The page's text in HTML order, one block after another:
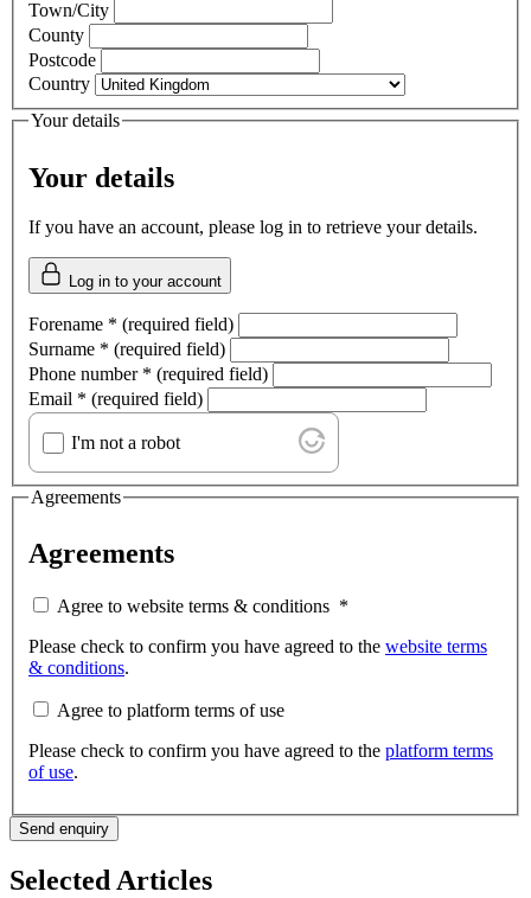
Town/City
County
Postcode
Country
Your details
Your details
If you have an account, please log in to retrieve your details.
Log in to your account
Forename * (required field)
Surname * (required field)
Phone number * (required field)
Email * (required field)
I'm not a robot
Agreements
Agreements
Agree to website terms & conditions *
Please check to confirm you have agreed to the website terms
& conditions.
Agree to platform terms of use
Please check to confirm you have agreed to the platform terms
of use.
Send enquiry
Selected Articles